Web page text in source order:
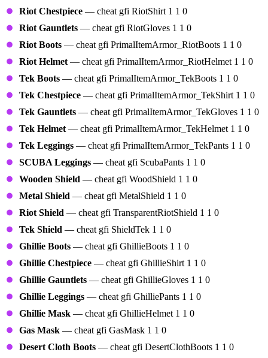
Riot Chestpiece — cheat gfi RiotShirt 1 1 0
Riot Gauntlets — cheat gfi RiotGloves 1 1 0
Riot Boots — cheat gfi PrimalItemArmor_RiotBoots 1 1 0
Riot Helmet — cheat gfi PrimalItemArmor_RiotHelmet 1 1 0
Tek Boots — cheat gfi PrimalItemArmor_TekBoots 1 1 0
Tek Chestpiece — cheat gfi PrimalItemArmor_TekShirt 1 1 0
Tek Gauntlets — cheat gfi PrimalItemArmor_TekGloves 1 1 0
Tek Helmet — cheat gfi PrimalItemArmor_TekHelmet 1 1 0
Tek Leggings — cheat gfi PrimalItemArmor_TekPants 1 1 0
SCUBA Leggings — cheat gfi ScubaPants 1 1 0
Wooden Shield — cheat gfi WoodShield 1 1 0
Metal Shield — cheat gfi MetalShield 1 1 0
Riot Shield — cheat gfi TransparentRiotShield 1 1 0
Tek Shield — cheat gfi ShieldTek 1 1 0
Ghillie Boots — cheat gfi GhillieBoots 1 1 0
Ghillie Chestpiece — cheat gfi GhillieShirt 1 1 0
Ghillie Gauntlets — cheat gfi GhillieGloves 1 1 0
Ghillie Leggings — cheat gfi GhilliePants 1 1 0
Ghillie Mask — cheat gfi GhillieHelmet 1 1 0
Gas Mask — cheat gfi GasMask 1 1 0
Desert Cloth Boots — cheat gfi DesertClothBoots 1 1 0